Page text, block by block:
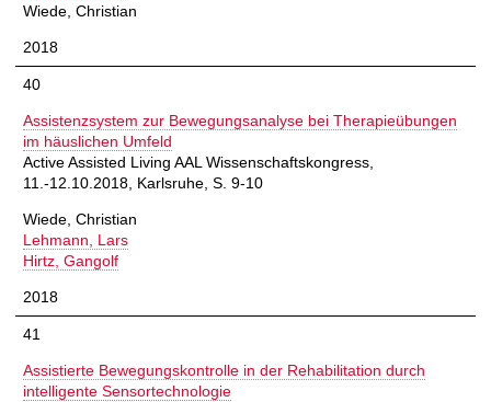
Wiede, Christian
2018
40
Assistenzsystem zur Bewegungsanalyse bei Therapieübungen
im häuslichen Umfeld
Active Assisted Living AAL Wissenschaftskongress,
11.-12.10.2018, Karlsruhe, S. 9-10
Wiede, Christian
Lehmann, Lars
Hirtz, Gangolf
2018
41
Assistierte Bewegungskontrolle in der Rehabilitation durch
intelligente Sensortechnologie